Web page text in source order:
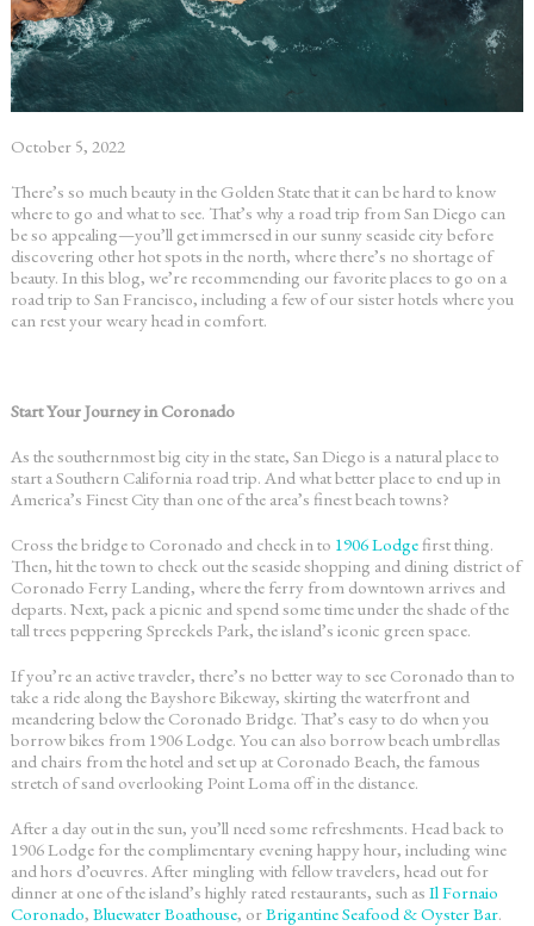
October 5, 2022
There’s so much beauty in the Golden State that it can be hard to know
where to go and what to see. That’s why a road trip from San Diego can
be so appealing—you’ll get immersed in our sunny seaside city before
discovering other hot spots in the north, where there’s no shortage of
beauty. In this blog, we’re recommending our favorite places to go on a
road trip to San Francisco, including a few of our sister hotels where you
can rest your weary head in comfort.
Start Your Journey in Coronado
As the southernmost big city in the state, San Diego is a natural place to
start a Southern California road trip. And what better place to end up in
America’s Finest City than one of the area’s finest beach towns?
Cross the bridge to Coronado and check in to 1906 Lodgefirst thing.
Then, hit the town to check out the seaside shopping and dining district of
Coronado Ferry Landing, where the ferry from downtown arrives and
departs. Next, pack a picnic and spend some time under the shade of the
tall trees peppering Spreckels Park, the island’s iconic green space.
If you’re an active traveler, there’s no better way to see Coronado than to
take a ride along the Bayshore Bikeway, skirting the waterfront and
meandering below the Coronado Bridge. That’s easy to do when you
borrow bikes from 1906 Lodge. You can also borrow beach umbrellas
and chairs from the hotel and set up at Coronado Beach, the famous
stretch of sand overlooking Point Loma off in the distance.
After a day out in the sun, you’ll need some refreshments. Head back to
1906 Lodgefor the complimentary evening happy hour, including wine
and hors d’oeuvres. After mingling with fellow travelers, head out for
dinner at one of the island’s highly rated restaurants, such as Il Fornaio
Coronado, Bluewater Boathouse, orBrigantine Seafood & Oyster Bar.